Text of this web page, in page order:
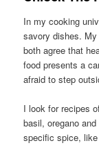
In my cooking
savory dishes.
both agree that
food presents a
afraid to step
I look for recipes
basil, oregano
specific spice,